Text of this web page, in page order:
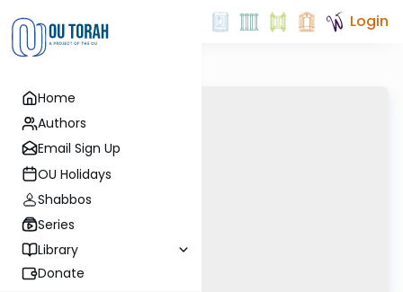
Home
Authors
Email Sign Up
OU Holidays
Shabbos
Series
Library
Donate
Login